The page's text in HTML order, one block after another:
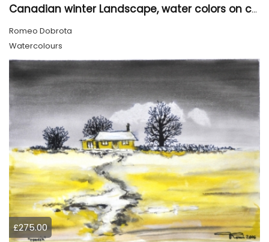
Canadian winter Landscape, water colors on cold press paper, 9x12, inch, 23x30.5 cm, SKU 4003
Romeo Dobrota
Watercolours
£275.00